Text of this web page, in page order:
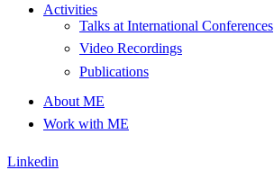
Activities
Talks at International Conferences
Video Recordings
Publications
About ME
Work with ME
Linkedin